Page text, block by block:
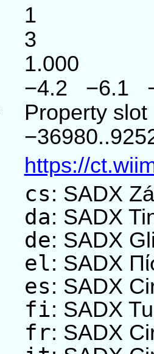
1
3
1.000
−4.2 −6.1
Property
https://
cs: SADX
da: SADX
de: SADX
el: SADX
es: SADX
fi: SADX
fr: SADX